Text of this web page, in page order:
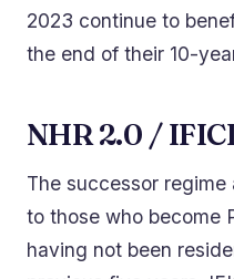
2023 continue to
the end of their 10-
NHR 2.0 /
The successor regime
to those who become
having not been